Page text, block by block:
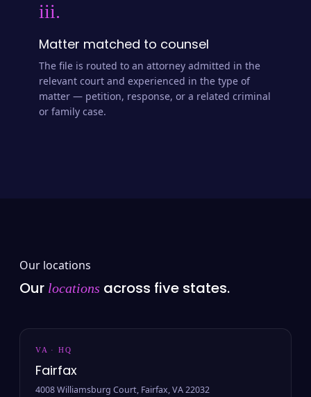
iii.
Matter matched to counsel
The file is routed to an attorney admitted in the
relevant court and experienced in the type of
matter — petition, response, or a related criminal
or family case.
Our locations
Our locations across five states.
VA · HQ
Fairfax
4008 Williamsburg Court, Fairfax, VA 22032